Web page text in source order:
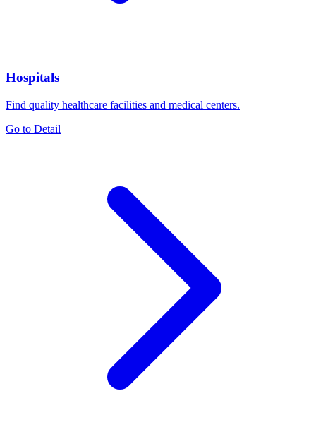
Hospitals
Find quality healthcare facilities and medical centers.
Go to Detail